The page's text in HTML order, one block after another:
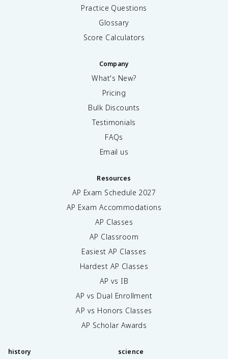
Practice Questions
Glossary
Score Calculators
Company
What's New?
Pricing
Bulk Discounts
Testimonials
FAQs
Email us
Resources
AP Exam Schedule 2027
AP Exam Accommodations
AP Classes
AP Classroom
Easiest AP Classes
Hardest AP Classes
AP vs IB
AP vs Dual Enrollment
AP vs Honors Classes
AP Scholar Awards
history science